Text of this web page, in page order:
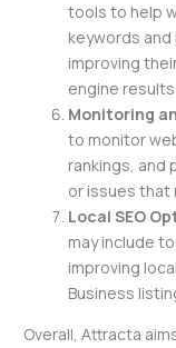
tools to help
keywords
improving
engine results
Monitoring
to monitor
rankings, and
or issues that
Local SEO
may include
improving
Business
Overall, Attracta